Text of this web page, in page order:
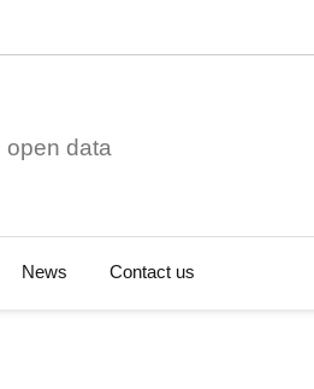
open data
News Contact us